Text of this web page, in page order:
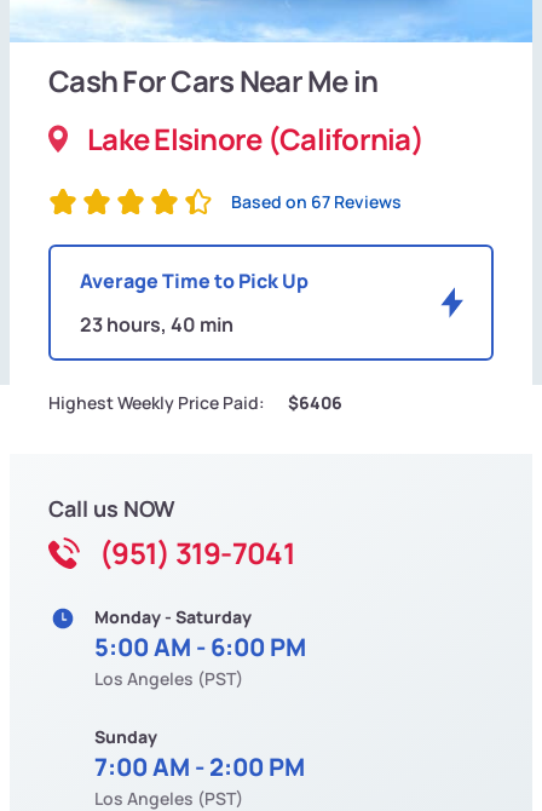
Cash For Cars Near Me in
Lake Elsinore (California)
Based on 67 Reviews
Average Time to Pick Up
23 hours, 40 min
Highest Weekly Price Paid: $6406
Call us NOW
(951) 319-7041
Monday - Saturday
5:00 AM - 6:00 PM
Los Angeles (PST)
Sunday
7:00 AM - 2:00 PM
Los Angeles (PST)